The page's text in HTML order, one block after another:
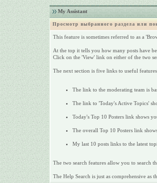
My Assistant
Просмотр выбранного раздела или
This feature is sometimes referred to as a
At the top it tells you how many posts have
Click on the 'View' link on either of the two
The next section is five links to useful
The link to the moderating team is
The link to 'Today's Active Topics'
Today's Top 10 Posters link shows
The overall Top 10 Posters link
My last 10 posts links to the latest
The two search features allow you to search
The Help Search is just as comprehensive